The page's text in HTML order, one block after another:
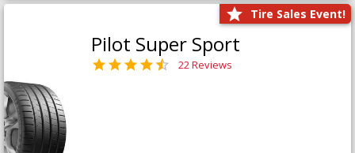
Tire Sales Event!
Pilot Super Sport
22 Reviews